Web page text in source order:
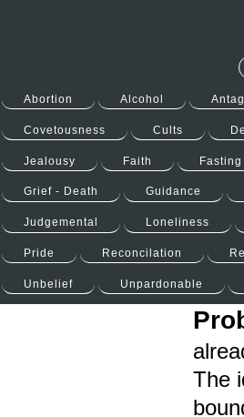
Abortion Alcohol
Covetousness Cults
Jealousy Faith Fasting
Grief - Death Guidance
Judgemental Loneliness
Pride Reconcilation
Unbelief Unpardonable
The